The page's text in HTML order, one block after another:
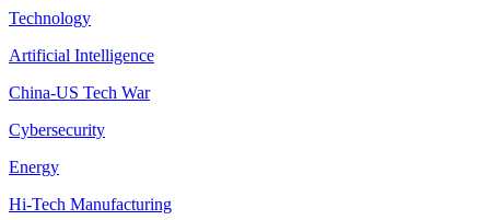
Technology
Artificial Intelligence
China-US Tech War
Cybersecurity
Energy
Hi-Tech Manufacturing